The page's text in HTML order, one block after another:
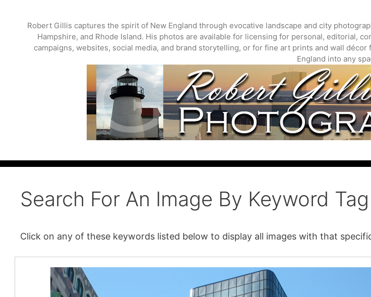
Robert Gillis captures the spirit of New England through evocative landscape and city
Hampshire, and Rhode Island. His photos are available for licensing for personal, editorial,
campaigns, websites, social media, and brand storytelling, or for fine art prints and wall
England into any
Search For An Image By Keyword Tag
Click on any of these keywords listed below to display all images with that